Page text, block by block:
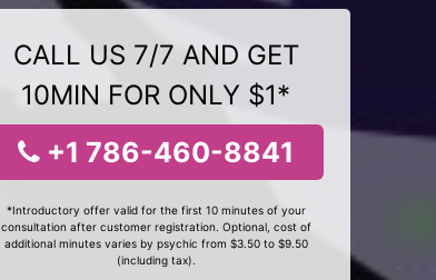
CALL US 7/7 AND GET
10MIN FOR ONLY $1*
+1 786-460-8841
*Introductory offer valid for the first 10 minutes of your
consultation after customer registration. Optional, cost of
additional minutes varies by psychic from $3.50 to $9.50
(including tax).